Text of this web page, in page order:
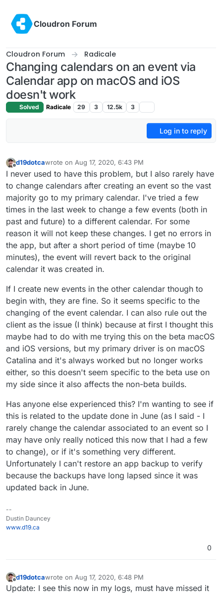
Cloudron Forum
Cloudron Forum Radicale
Changing calendars on an event via
Calendar app on macOS and iOS
doesn't work
Solved Radicale 29 3 12.5k 3
Log in to reply
d19dotcawrote on Aug 17, 2020, 6:43 PM
last edited by
I never used to have this problem, but I also rarely have
to change calendars after creating an event so the vast
majority go to my primary calendar. I've tried a few
times in the last week to change a few events (both in
past and future) to a different calendar. For some
reason it will not keep these changes. I get no errors in
the app, but after a short period of time (maybe 10
minutes), the event will revert back to the original
calendar it was created in.
If I create new events in the other calendar though to
begin with, they are fine. So it seems specific to the
changing of the event calendar. I can also rule out the
client as the issue (I think) because at first I thought this
maybe had to do with me trying this on the beta macOS
and iOS versions, but my primary driver is on macOS
Catalina and it's always worked but no longer works
either, so this doesn't seem specific to the beta use on
my side since it also affects the non-beta builds.
Has anyone else experienced this? I'm wanting to see if
this is related to the update done in June (as I said - I
rarely change the calendar associated to an event so I
may have only really noticed this now that I had a few
to change), or if it's something very different.
Unfortunately I can't restore an app backup to verify
because the backups have long lapsed since it was
updated back in June.
--
Dustin Dauncey
www.d19.ca
0
Offline
d19dotcawrote on Aug 17, 2020, 6:48 PM
last edited by d19dotca Aug 17, 2020, 6:49 PM
Update: I see this now in my logs, must have missed it